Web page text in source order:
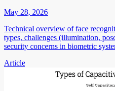
May 28, 2026
Technical overview of face
types, challenges (illumination,
security concerns in biometric
Article